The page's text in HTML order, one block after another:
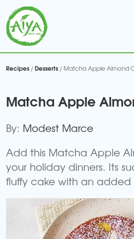
Recipes /Desserts / Matcha Apple Almond
Matcha Apple
By: Modest Marce
Add this Matcha Apple
your holiday dinners. Its
fluffy cake with an added